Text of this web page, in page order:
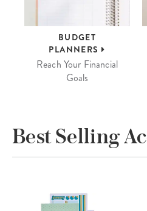
BUDGET
PLANNERS
Reach Your Financial
Goals
Best Selling